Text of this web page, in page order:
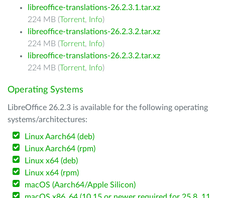
libreoffice-translations-26.2.3.1.tar.xz
224 MB (Torrent, Info)
libreoffice-translations-26.2.3.2.tar.xz
224 MB (Torrent, Info)
libreoffice-translations-26.2.3.2.tar.xz
224 MB (Torrent, Info)
Operating Systems
LibreOffice 26.2.3 is available for the following operating
systems/architectures:
Linux Aarch64 (deb)
Linux Aarch64 (rpm)
Linux x64 (deb)
Linux x64 (rpm)
macOS (Aarch64/Apple Silicon)